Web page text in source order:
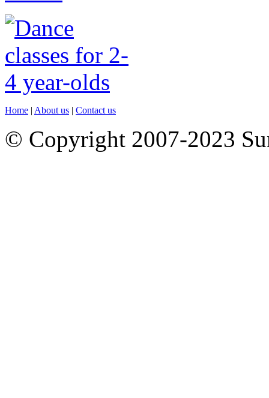
Home | About us | Contact us
© Copyright 2007-2023